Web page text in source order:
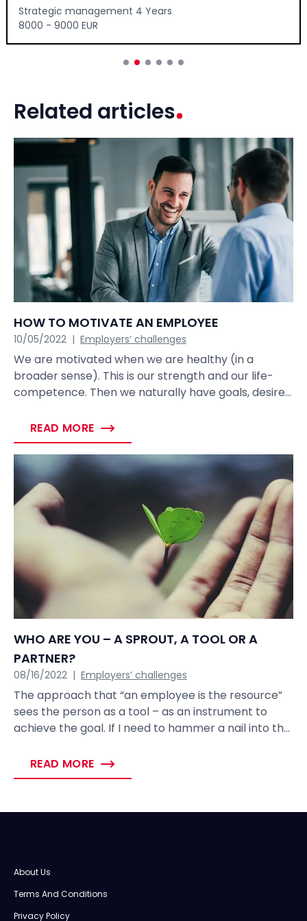
Strategic management 4 Years
8000 - 9000 EUR
Related articles
HOW TO MOTIVATE AN EMPLOYEE
10/05/2022 | Employers’ challenges
We are motivated when we are healthy (in a
broader sense). This is our strength and our life-
competence. Then we naturally have goals, desires
work, my goal is to earn money, achieve good
results or even create something, actualize myself,
carry out meaningful projects – find meaning and
satisfaction.
READ MORE
WHO ARE YOU – A SPROUT, A TOOL OR A
PARTNER?
08/16/2022 | Employers’ challenges
The approach that “an employee is the resource”
sees the person as a tool – as an instrument to
achieve the goal. If I need to hammer a nail into the
When I want to achieve the goal, then I ask for help
from my colleague and we achieve the goal
benefit. If employees in the company are seen as
READ MORE
About Us
Terms And Conditions
Privacy Policy